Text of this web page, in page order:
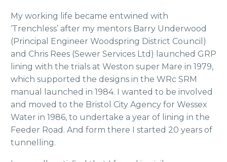
My working life became entwined with
‘Trenchless’ after my mentors Barry Underwood
(Principal Engineer Woodspring District Council)
and Chris Rees (Sewer Services Ltd) launched GRP
lining with the trials at Weston super Mare in 1979,
which supported the designs in the WRc SRM
manual launched in 1984. I wanted to be involved
and moved to the Bristol City Agency for Wessex
Water in 1986, to undertake a year of lining in the
Feeder Road. And form there I started 20 years of
tunnelling.